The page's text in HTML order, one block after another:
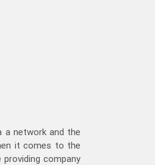
a network and the
it comes to the
company